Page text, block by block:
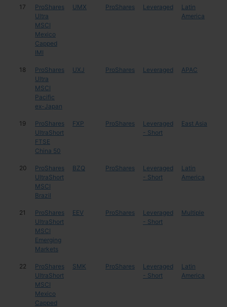
17
ProShares
Ultra
MSCI
Mexico
Capped
IMI
UMX ProShares Leveraged
Latin
America
18
ProShares
Ultra
MSCI
Pacific
ex-Japan
UXJ ProShares Leveraged APAC
19
ProShares
UltraShort
FTSE
China 50
FXP ProShares
Leveraged
- Short
East Asia
20
ProShares
UltraShort
MSCI
Brazil
BZQ ProShares
Leveraged
- Short
Latin
America
21
ProShares
UltraShort
MSCI
Emerging
Markets
EEV ProShares
Leveraged
- Short
Multiple
22
ProShares
UltraShort
MSCI
Mexico
Capped
SMK ProShares
Leveraged
- Short
Latin
America